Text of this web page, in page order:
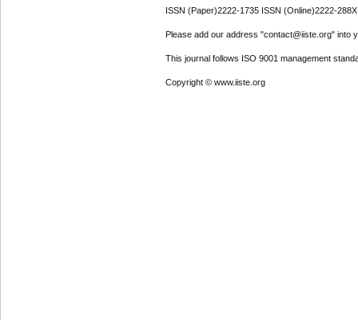
ISSN (Paper)2222-1735 ISSN (Online)2222-288X
Please add our address "contact@iiste.org" into
This journal follows ISO 9001 management
Copyright © www.iiste.org